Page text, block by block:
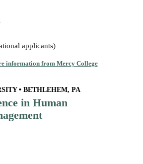
applicants)
information from Mercy College
• BETHLEHEM, PA
in Human